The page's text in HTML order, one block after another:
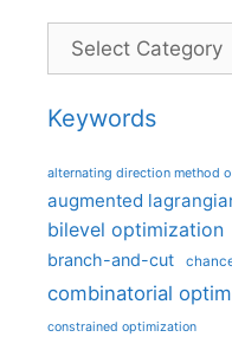
Categories
Keywords
alternating direction method
augmented
bilevel optimization
branch-and-cut
combinatorial
constrained optimization